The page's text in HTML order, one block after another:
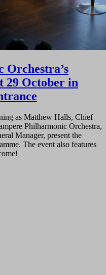
Orchestra’s
29 October in
as Matthew Halls, Chief
Philharmonic Orchestra,
Manager, present the
The event also features